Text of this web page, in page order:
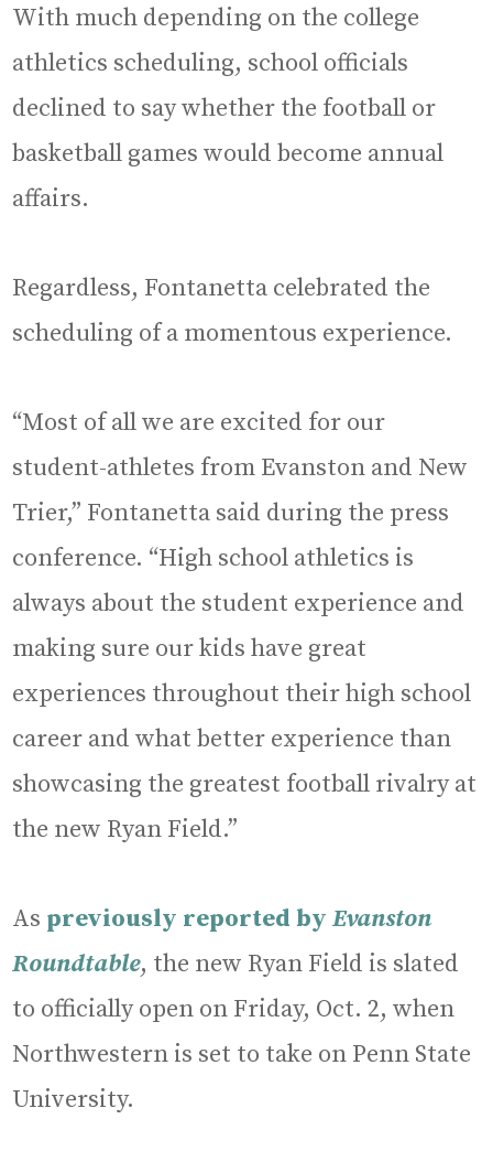
With much depending on the college
athletics scheduling, school officials
declined to say whether the football or
basketball games would become annual
affairs.
Regardless, Fontanetta celebrated the
scheduling of a momentous experience.
“Most of all we are excited for our
student-athletes from Evanston and New
Trier,” Fontanetta said during the press
conference. “High school athletics is
always about the student experience and
making sure our kids have great
experiences throughout their high school
career and what better experience than
showcasing the greatest football rivalry at
the new Ryan Field.”
As previously reported byEvanston
Roundtable, the new Ryan Field is slated
to officially open on Friday, Oct. 2, when
Northwestern is set to take on Penn State
University.